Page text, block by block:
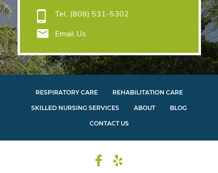
Tel. (808) 531-5302
Email Us
RESPIRATORY CARE REHABILITATION CARE
SKILLED NURSING SERVICES ABOUT BLOG
CONTACT US